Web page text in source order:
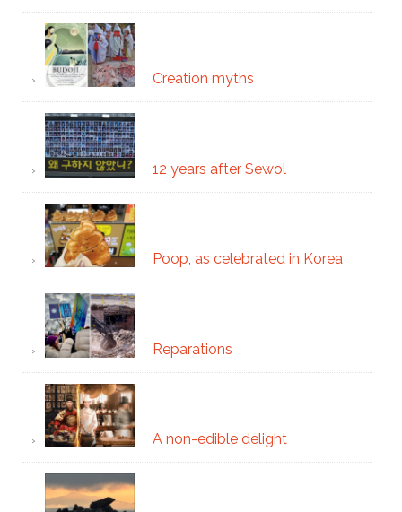
Creation myths
12 years after Sewol
Poop, as celebrated in Korea
Reparations
A non-edible delight